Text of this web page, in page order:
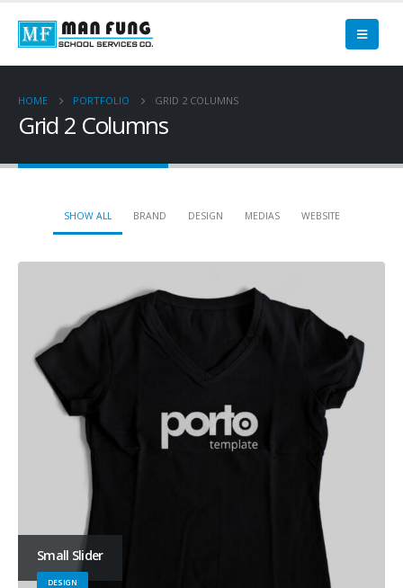
HOME PORTFOLIO GRID 2 COLUMNS
Grid 2 Columns
SHOW ALL BRAND DESIGN MEDIAS WEBSITE
Small Slider
DESIGN